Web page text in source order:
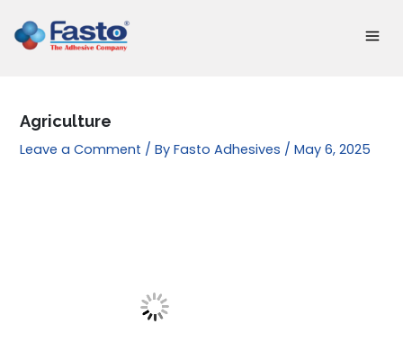
content
Agriculture
Leave a Comment / ByFasto Adhesives /May 6, 2025